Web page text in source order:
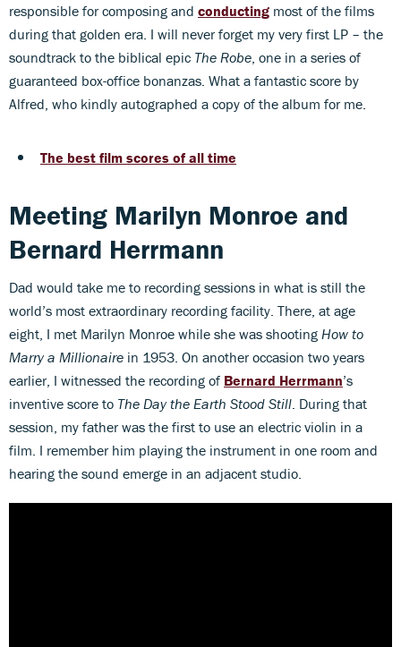
responsible for composing and conducting most of the films
during that golden era. I will never forget my very first LP – the
soundtrack to the biblical epic The Robe , one in a series of
guaranteed box-office bonanzas. What a fantastic score by
Alfred, who kindly autographed a copy of the album for me.
The best film scores of all time
Meeting Marilyn Monroe and
Bernard Herrmann
Dad would take me to recording sessions in what is still the
world’s most extraordinary recording facility. There, at age
eight, I met Marilyn Monroe while she was shooting How to
Marry a Millionaire in 1953. On another occasion two years
earlier, I witnessed the recording of Bernard Herrmann’s
inventive score to The Day the Earth Stood Still . During that
session, my father was the first to use an electric violin in a
film. I remember him playing the instrument in one room and
hearing the sound emerge in an adjacent studio.